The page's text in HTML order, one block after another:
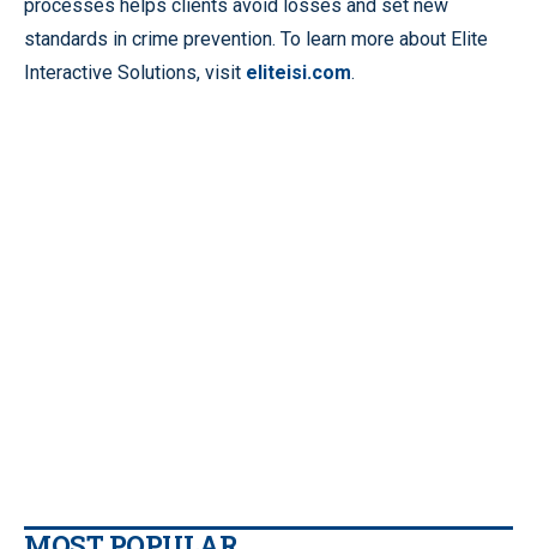
processes helps clients avoid losses and set new
standards in crime prevention. To learn more about Elite
Interactive Solutions, visit eliteisi.com.